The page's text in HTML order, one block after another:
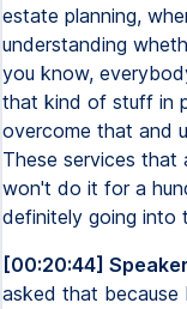
estate planning,
understanding
you know,
that kind of stuff in
overcome that and
These services that
won't do it for a
definitely going into
[00:20:44]
asked that